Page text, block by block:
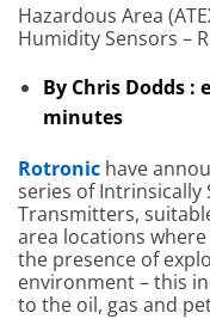
Hazardous Area
Humidity Sensors –
By Chris Dodds
minutes
Rotronic have
series of Intrinsically
Transmitters,
area locations
the presence of
environment – this
to the oil, gas and